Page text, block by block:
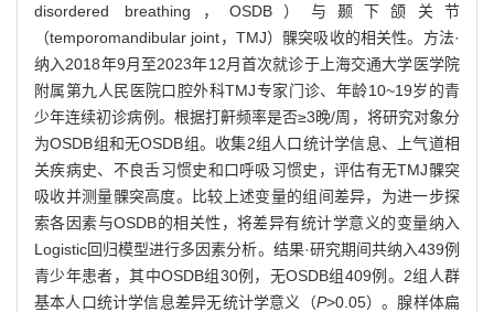
disordered breathing，OSDB）与颞下颌关节
（temporomandibular joint，TMJ）髁突吸收的相关性。方法·
纳入2018年9月至2023年12月首次就诊于上海交通大学医学院
附属第九人民医院口腔外科TMJ专家门诊、年龄10~19岁的青
少年连续初诊病例。根据打鼾频率是否≥3晚/周，将研究对象分
为OSDB组和无OSDB组。收集2组人口统计学信息、上气道相
关疾病史、不良舌习惯史和口呼吸习惯史，评估有无TMJ髁突
吸收并测量髁突高度。比较上述变量的组间差异，为进一步探
索各因素与OSDB的相关性，将差异有统计学意义的变量纳入
Logistic回归模型进行多因素分析。结果·研究期间共纳入439例
青少年患者，其中OSDB组30例，无OSDB组409例。2组人群
基本人口统计学信息差异无统计学意义（P>0.05）。腺样体扁